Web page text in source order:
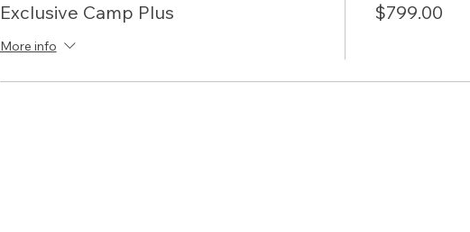
Exclusive Camp Plus
More info
$799.00